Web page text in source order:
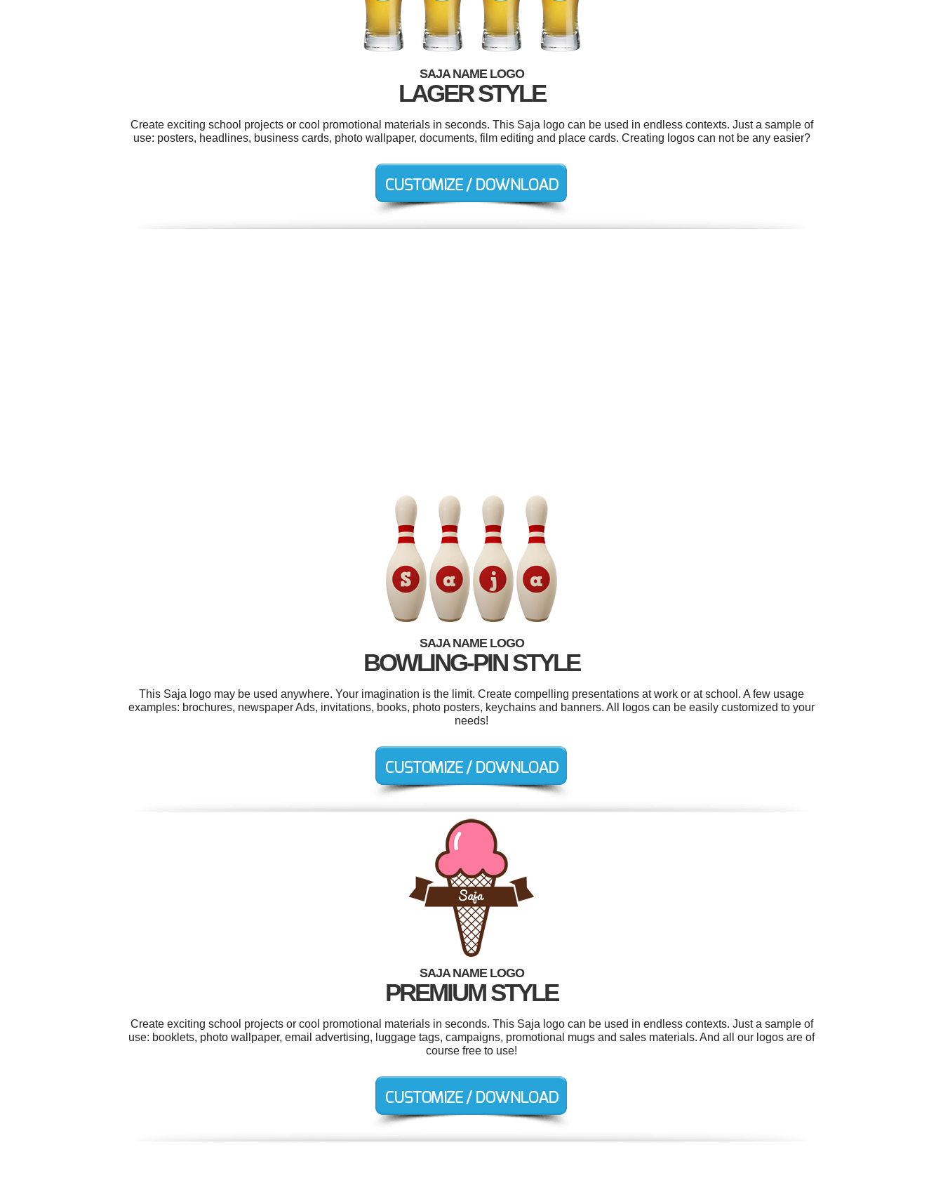
SAJA NAME LOGO
LAGER STYLE
Create exciting school projects or cool promotional materials in seconds. This Saja logo can be used in endless contexts. Just a sample of
use: posters, headlines, business cards, photo wallpaper, documents, film editing and place cards. Creating logos can not be any easier?
SAJA NAME LOGO
BOWLING-PIN STYLE
This Saja logo may be used anywhere. Your imagination is the limit. Create compelling presentations at work or at school. A few usage
examples: brochures, newspaper Ads, invitations, books, photo posters, keychains and banners. All logos can be easily customized to your
needs!
SAJA NAME LOGO
PREMIUM STYLE
Create exciting school projects or cool promotional materials in seconds. This Saja logo can be used in endless contexts. Just a sample of
use: booklets, photo wallpaper, email advertising, luggage tags, campaigns, promotional mugs and sales materials. And all our logos are of
course free to use!